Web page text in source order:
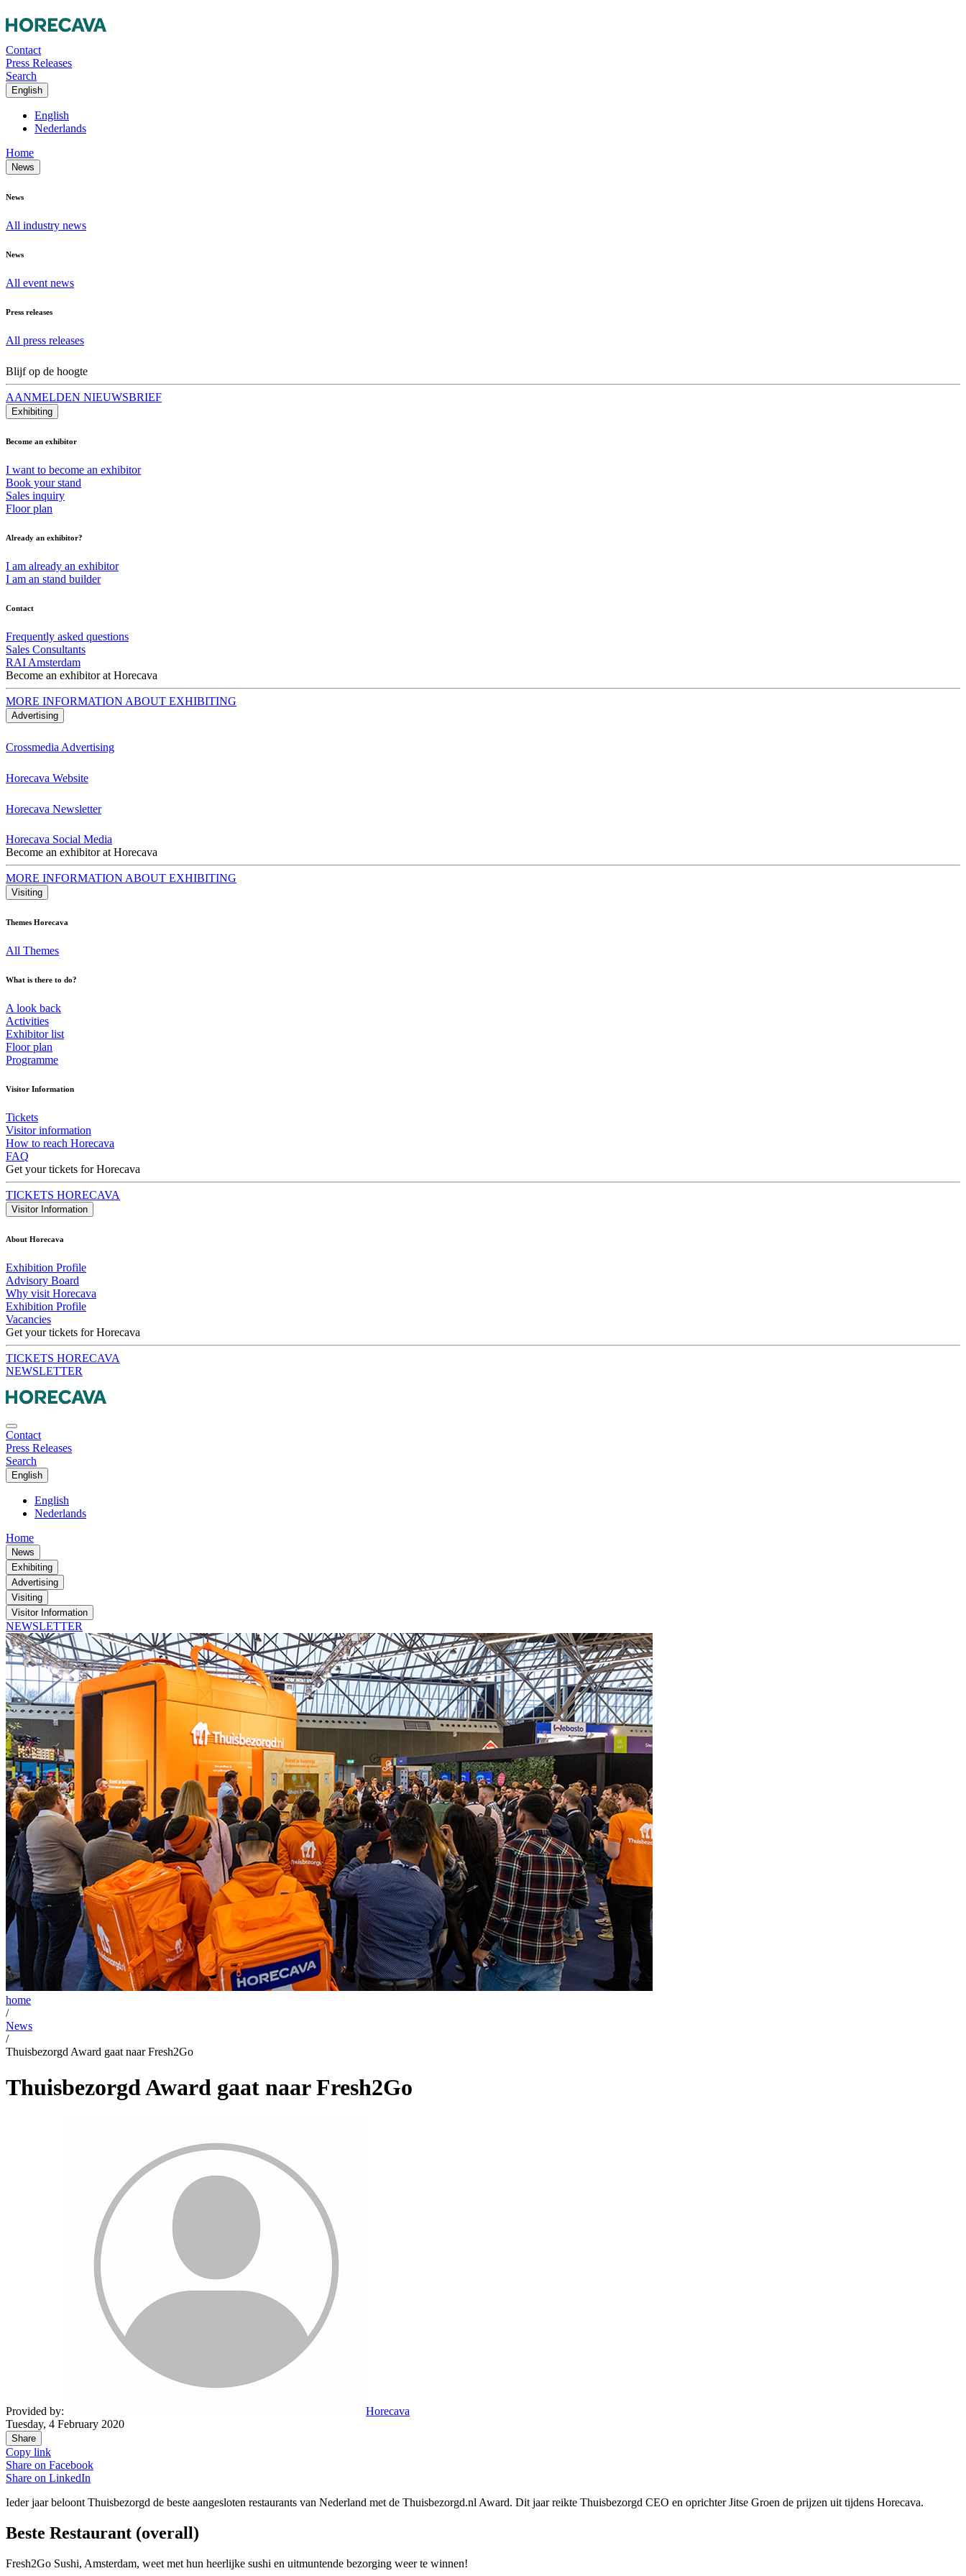
Contact
Press Releases
Search
English
English
Nederlands
Home
News
News
All industry news
News
All event news
Press releases
All press releases
Blijf op de hoogte
AANMELDEN NIEUWSBRIEF
Exhibiting
Become an exhibitor
I want to become an exhibitor
Book your stand
Sales inquiry
Floor plan
Already an exhibitor?
I am already an exhibitor
I am an stand builder
Contact
Frequently asked questions
Sales Consultants
RAI Amsterdam
Become an exhibitor at Horecava
MORE INFORMATION ABOUT EXHIBITING
Advertising
Crossmedia Advertising
Horecava Website
Horecava Newsletter
Horecava Social Media
Become an exhibitor at Horecava
MORE INFORMATION ABOUT EXHIBITING
Visiting
Themes Horecava
All Themes
What is there to do?
A look back
Activities
Exhibitor list
Floor plan
Programme
Visitor Information
Tickets
Visitor information
How to reach Horecava
FAQ
Get your tickets for Horecava
TICKETS HORECAVA
Visitor Information
About Horecava
Exhibition Profile
Advisory Board
Why visit Horecava
Exhibition Profile
Vacancies
Get your tickets for Horecava
TICKETS HORECAVA
NEWSLETTER
Contact
Press Releases
Search
English
English
Nederlands
Home
News
Exhibiting
Advertising
Visiting
Visitor Information
NEWSLETTER
home
/
News
/
Thuisbezorgd Award gaat naar Fresh2Go
Thuisbezorgd Award gaat naar Fresh2Go
Provided by:
Horecava
Tuesday, 4 February 2020
Share
Copy link
Share on Facebook
Share on LinkedIn
Ieder jaar beloont Thuisbezorgd de beste aangesloten restaurants van Nederland met de Thuisbezorgd.nl Award. Dit jaar reikte Thuisbezorgd CEO en oprichter Jitse Groen de prijzen uit tijdens Horecava.
Beste Restaurant (overall)
Fresh2Go Sushi, Amsterdam, weet met hun heerlijke sushi en uitmuntende bezorging weer te winnen!